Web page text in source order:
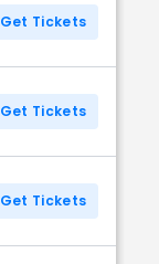
Get Tickets
Get Tickets
Get Tickets